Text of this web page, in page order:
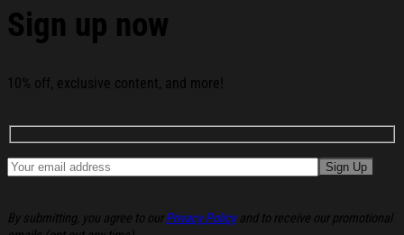
Sign up now
10% off, exclusive content, and more!
By submitting, you agree to our Privacy Policyand to receive our promotional